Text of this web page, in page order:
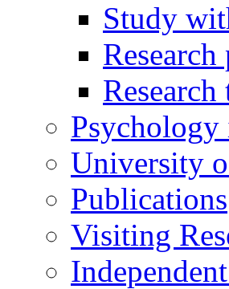
Study
Research
Research
Psychology
University
Publications
Visiting